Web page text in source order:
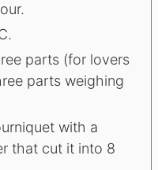
parts (for lovers
parts weighing
with a
that cut it into 8